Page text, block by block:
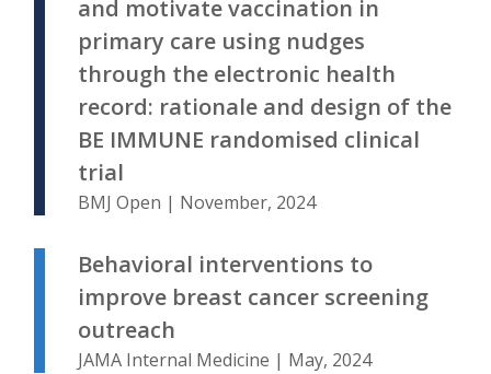
and motivate vaccination in
primary care using nudges
through the electronic health
record: rationale and design of the
BE IMMUNE randomised clinical
trial
BMJ Open | November, 2024
Behavioral interventions to
improve breast cancer screening
outreach
JAMA Internal Medicine | May, 2024